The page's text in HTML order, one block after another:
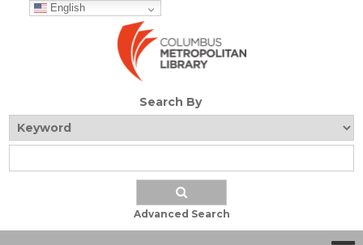
English
Search By
Advanced Search